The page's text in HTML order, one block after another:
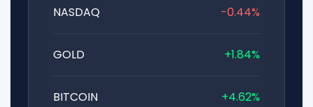
NASDAQ -0.44%
GOLD +1.84%
BITCOIN +4.62%